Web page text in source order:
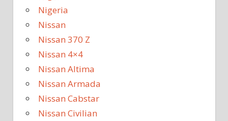
Nigeria
Nissan
Nissan 370 Z
Nissan 4×4
Nissan Altima
Nissan Armada
Nissan Cabstar
Nissan Civilian